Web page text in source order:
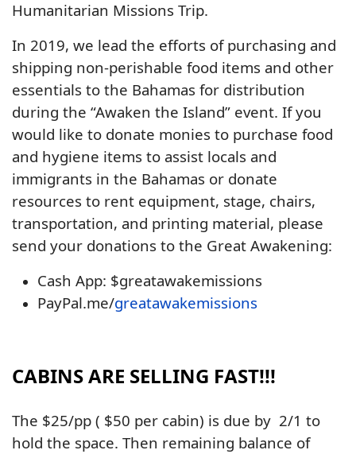
Humanitarian Missions Trip.
In 2019, we lead the efforts of purchasing and
shipping non-perishable food items and other
essentials to the Bahamas for distribution
during the “Awaken the Island” event. If you
would like to donate monies to purchase food
and hygiene items to assist locals and
immigrants in the Bahamas or donate
resources to rent equipment, stage, chairs,
transportation, and printing material, please
send your donations to the Great Awakening:
Cash App: $greatawakemissions
PayPal.me/greatawakemissions
CABINS ARE SELLING FAST!!!
The $25/pp ( $50 per cabin) is due by 2/1 to
hold the space. Then remaining balance of